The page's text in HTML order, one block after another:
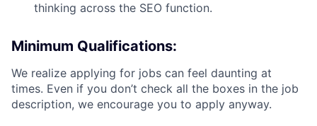
thinking across the SEO function.
Minimum Qualifications:
We realize applying for jobs can feel daunting at
times. Even if you don’t check all the boxes in the job
description, we encourage you to apply anyway.